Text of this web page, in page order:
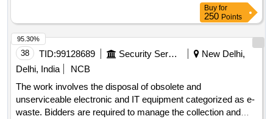
Buy for
250 Points
38 TID:99128689 Security Services
New Delhi,
Delhi, India
NCB
The work involves the disposal of obsolete and
unserviceable electronic and IT equipment categorized as e-
waste. Bidders are required to manage the collection and
95.30%